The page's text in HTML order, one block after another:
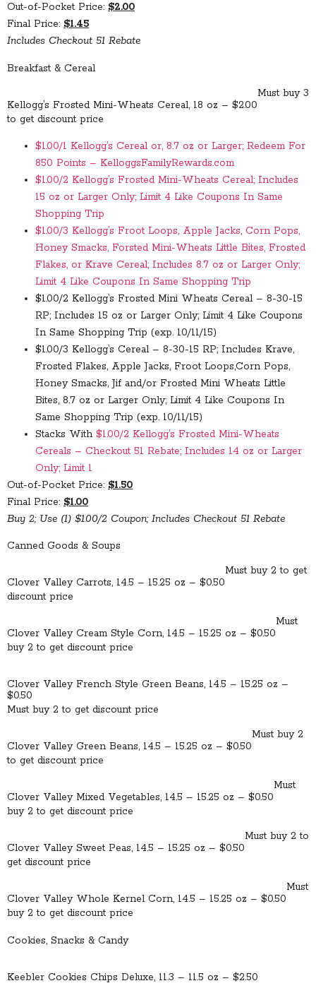
Out-of-Pocket Price: $2.00
Final Price: $1.45
Includes Checkout 51 Rebate
Breakfast & Cereal
Kellogg’s Frosted Mini-Wheats Cereal, 18 oz – $2.00
Must buy 3
to get discount price
$1.00/1 Kellogg’s Cereal or, 8.7 oz or Larger; Redeem For
850 Points – KelloggsFamilyRewards.com
$1.00/2 Kellogg’s Frosted Mini-Wheats Cereal; Includes
15 oz or Larger Only; Limit 4 Like Coupons In Same
Shopping Trip
$1.00/3 Kellogg’s Froot Loops, Apple Jacks, Corn Pops,
Honey Smacks, Forsted Mini-Wheats Little Bites, Frosted
Flakes, or Krave Cereal; Includes 8.7 oz or Larger Only;
Limit 4 Like Coupons In Same Shopping Trip
$1.00/2 Kellogg’s Frosted Mini Wheats Cereal – 8-30-15
RP; Includes 15 oz or Larger Only; Limit 4 Like Coupons
In Same Shopping Trip (exp. 10/11/15)
$1.00/3 Kellogg’s Cereal – 8-30-15 RP; Includes Krave,
Frosted Flakes, Apple Jacks, Froot Loops,Corn Pops,
Honey Smacks, Jif and/or Frosted Mini Wheats Little
Bites, 8.7 oz or Larger Only; Limit 4 Like Coupons In
Same Shopping Trip (exp. 10/11/15)
Stacks With $1.00/2 Kellogg’s Frosted Mini-Wheats
Cereals – Checkout 51 Rebate; Includes 14 oz or Larger
Only; Limit 1
Out-of-Pocket Price: $1.50
Final Price: $1.00
Buy 2; Use (1) $1.00/2 Coupon; Includes Checkout 51 Rebate
Canned Goods & Soups
Clover Valley Carrots, 14.5 – 15.25 oz – $0.50
Must buy 2 to get
discount price
Clover Valley Cream Style Corn, 14.5 – 15.25 oz – $0.50
Must
buy 2 to get discount price
Clover Valley French Style Green Beans, 14.5 – 15.25 oz –
$0.50
Must buy 2 to get discount price
Clover Valley Green Beans, 14.5 – 15.25 oz – $0.50
Must buy 2
to get discount price
Clover Valley Mixed Vegetables, 14.5 – 15.25 oz – $0.50
Must
buy 2 to get discount price
Clover Valley Sweet Peas, 14.5 – 15.25 oz – $0.50
Must buy 2 to
get discount price
Clover Valley Whole Kernel Corn, 14.5 – 15.25 oz – $0.50
Must
buy 2 to get discount price
Cookies, Snacks & Candy
Keebler Cookies Chips Deluxe, 11.3 – 11.5 oz – $2.50